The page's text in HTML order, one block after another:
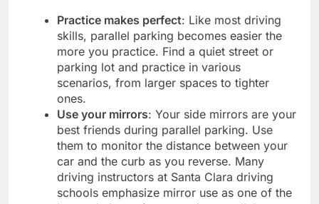
Practice makes perfect: Like most driving
skills, parallel parking becomes easier the
more you practice. Find a quiet street or
parking lot and practice in various
scenarios, from larger spaces to tighter
ones.
Use your mirrors: Your side mirrors are your
best friends during parallel parking. Use
them to monitor the distance between your
car and the curb as you reverse. Many
driving instructors at Santa Clara driving
schools emphasize mirror use as one of the